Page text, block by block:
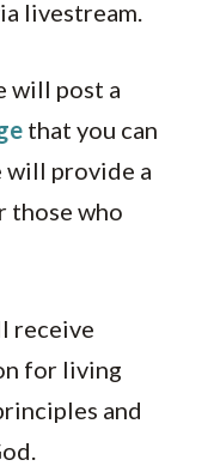
livestream.
will post a
that you can
will provide a
those who
receive
for living
and